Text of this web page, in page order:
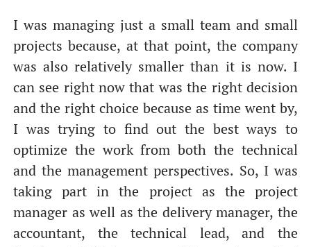
От халепа... Ця сторінка ще не має українського
перекладу, але ми вже над цим працюємо!
I was managing just a small team and small
projects because, at that point, the company
was also relatively smaller than it is now. I
can see right now that was the right decision
and the right choice because as time went by,
I was trying to find out the best ways to
optimize the work from both the technical
and the management perspectives. So, I was
taking part in the project as the project
manager as well as the delivery manager, the
accountant, the technical lead, and the